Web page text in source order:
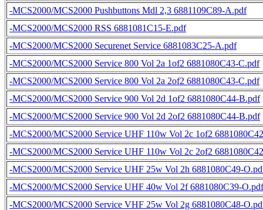
-MCS2000/MCS2000 Pushbuttons Mdl 2,3 6881109C89-A.pdf
-MCS2000/MCS2000 RSS 6881081C15-E.pdf
-MCS2000/MCS2000 Securenet Service 6881083C25-A.pdf
-MCS2000/MCS2000 Service 800 Vol 2a 1of2 6881080C43-C.pdf
-MCS2000/MCS2000 Service 800 Vol 2a 2of2 6881080C43-C.pdf
-MCS2000/MCS2000 Service 900 Vol 2d 1of2 6881080C44-B.pdf
-MCS2000/MCS2000 Service 900 Vol 2d 2of2 6881080C44-B.pdf
-MCS2000/MCS2000 Service UHF 110w Vol 2c 1of2
-MCS2000/MCS2000 Service UHF 110w Vol 2c 2of2
-MCS2000/MCS2000 Service UHF 25w Vol 2h 6881080C49-
-MCS2000/MCS2000 Service UHF 40w Vol 2f 6881080C39-O.pdf
-MCS2000/MCS2000 Service VHF 25w Vol 2g 6881080C48-